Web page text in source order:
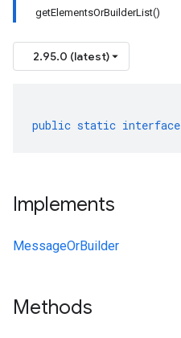
getElementsOrBuilderList()
2.95.0 (latest)
public static interface
Implements
MessageOrBuilder
Methods